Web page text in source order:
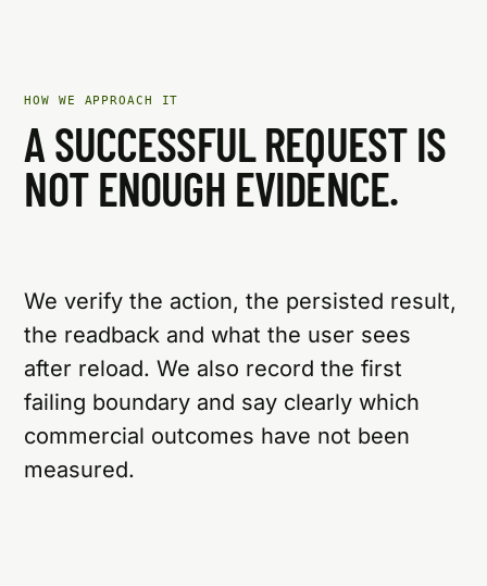
HOW WE APPROACH IT
A SUCCESSFUL REQUEST IS
NOT ENOUGH EVIDENCE.
We verify the action, the persisted result,
the readback and what the user sees
after reload. We also record the first
failing boundary and say clearly which
commercial outcomes have not been
measured.